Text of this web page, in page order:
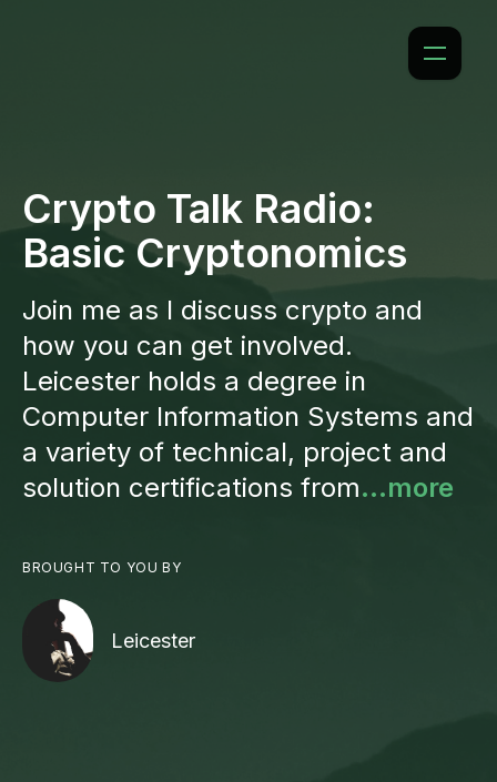
Crypto Talk Radio:
Basic Cryptonomics
Join me as I discuss crypto and
how you can get involved.
Leicester holds a degree in
Computer Information Systems and
a variety of technical, project and
solution certifications from...more
BROUGHT TO YOU BY
Leicester